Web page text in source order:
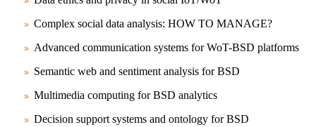
Complex social data analysis: HOW TO MANAGE?
Advanced communication systems for WoT-BSD platforms
Semantic web and sentiment analysis for BSD
Multimedia computing for BSD analytics
Decision support systems and ontology for BSD